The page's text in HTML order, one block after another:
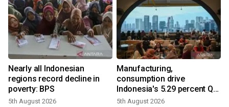
Nearly all Indonesian
regions record decline in
poverty: BPS
5th August 2026
Manufacturing,
consumption drive
Indonesia's 5.29 percent Q2
growth
5th August 2026